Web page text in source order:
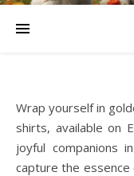
Wrap yourself in golden love with our exclusive Great Dane
shirts, available on
joyful companions
capture the